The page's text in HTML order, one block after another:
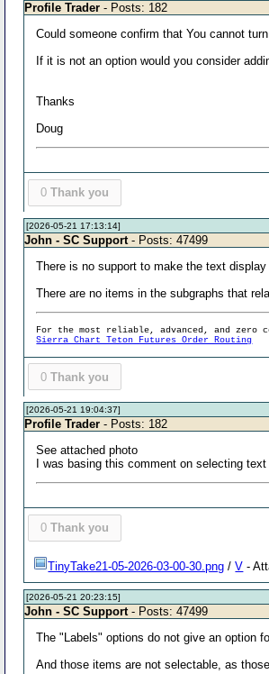
Profile Trader - Posts: 182
Could someone confirm that You cannot
If it is not an option would you consider
Thanks
Doug
0 Thank you
[2026-05-21 17:13:14]
John - SC Support - Posts: 47499
There is no support to make the text
There are no items in the subgraphs that
For the most reliable, advanced, and
Sierra Chart Teton Futures Order Routing
0 Thank you
[2026-05-21 19:04:37]
Profile Trader - Posts: 182
See attached photo
I was basing this comment on selecting
0 Thank you
TinyTake21-05-2026-03-00-30.png /V -
[2026-05-21 20:23:15]
John - SC Support - Posts: 47499
The "Labels" options do not give an option
And those items are not selectable, as